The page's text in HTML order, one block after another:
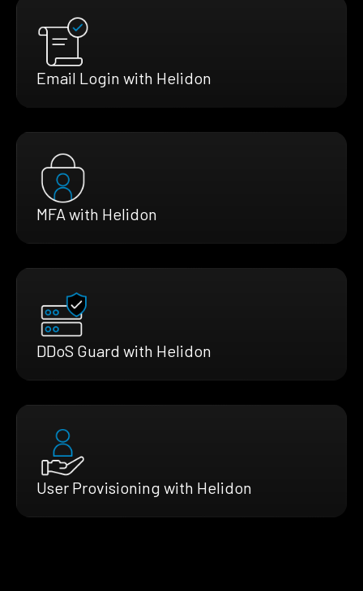
Email Login with Helidon
MFA with Helidon
DDoS Guard with Helidon
User Provisioning with Helidon